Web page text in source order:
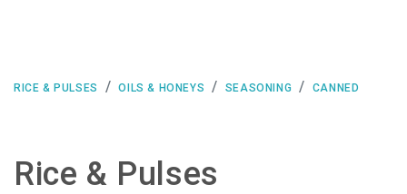
RICE & PULSES OILS & HONEYS SEASONING CANNED
Rice & Pulses